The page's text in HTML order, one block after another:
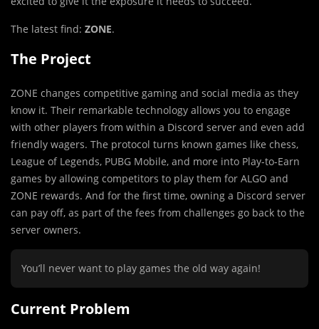
The latest find: ZONE.
The Project
ZONE changes competitive gaming and social media as they
know it. Their remarkable technology allows you to engage
with other players from within a Discord server and even add
friendly wagers. The protocol turns known games like chess,
League of Legends, PUBG Mobile, and more into Play-to-Earn
games by allowing competitors to play them for ALGO and
ZONE rewards. And for the first time, owning a Discord server
can pay off, as part of the fees from challenges go back to the
server owners.
You’ll never want to play games the old way again!
Current Problem